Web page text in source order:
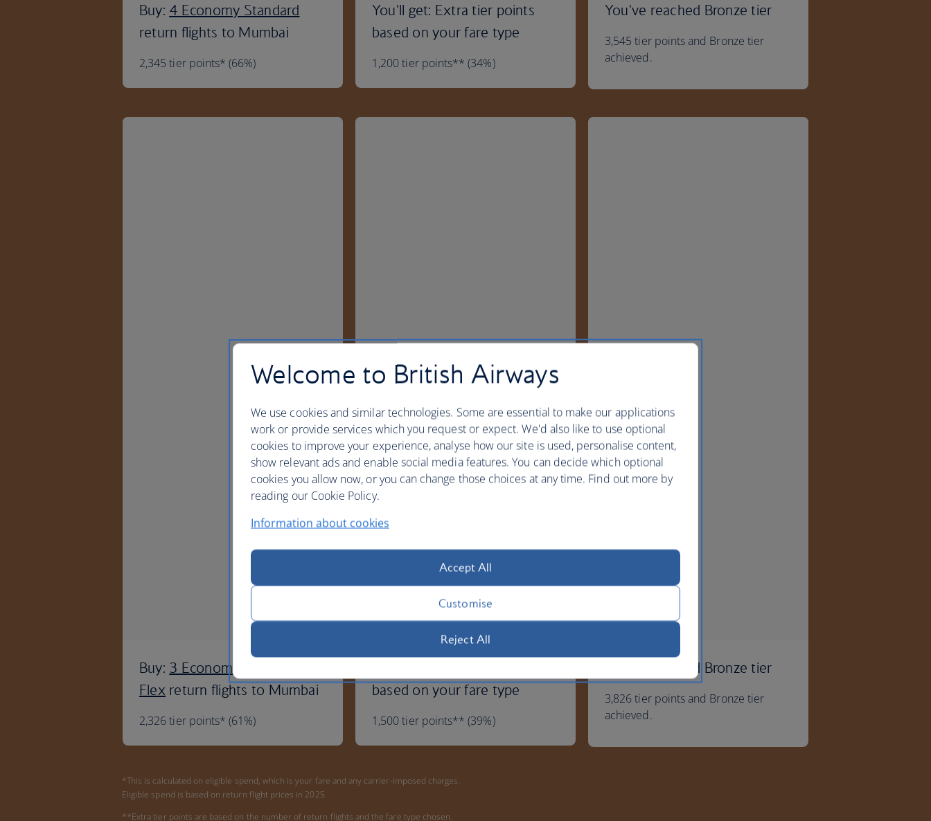
Buy: 4 Economy Standard
return flights to Mumbai
2,345 tier points* (66%)
You'll get: Extra tier points
based on your fare type
1,200 tier points** (34%)
You've reached Bronze tier
3,545 tier points and Bronze tier
achieved.
Buy: 3 Economy Semi-
Flexreturn flights to Mumbai
2,326 tier points* (61%)
based on your fare type
1,500 tier points** (39%)
You've reached Bronze tier
3,826 tier points and Bronze tier
achieved.
*This is calculated on eligible spend, which is your fare and any carrier-imposed charges.
Eligible spend is based on return flight prices in 2025.
**Extra tier points are based on the number of return flights and the fare type chosen.
Welcome to British Airways
We use cookies and similar technologies. Some are essential to make our applications
work or provide services which you request or expect. We'd also like to use optional
cookies to improve your experience, analyse how our site is used, personalise content,
show relevant ads and enable social media features. You can decide which optional
cookies you allow now, or you can change those choices at any time. Find out more by
reading our Cookie Policy.
Information about cookies
Accept All
Customise
Reject All